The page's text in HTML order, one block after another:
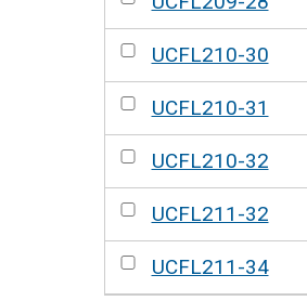
UCFL210-30
UCFL210-31
UCFL210-32
UCFL211-32
UCFL211-34